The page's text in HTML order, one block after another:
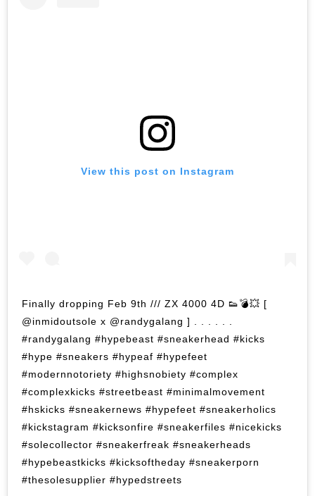
View this post on Instagram
Finally dropping Feb 9th /// ZX 4000 4D 👟💣💥 [
@inmidoutsole x @randygalang ] . . . . . .
#randygalang #hypebeast #sneakerhead #kicks
#hype #sneakers #hypeaf #hypefeet
#modernnotoriety #highsnobiety #complex
#complexkicks #streetbeast #minimalmovement
#hskicks #sneakernews #hypefeet #sneakerholics
#kickstagram #kicksonfire #sneakerfiles #nicekicks
#solecollector #sneakerfreak #sneakerheads
#hypebeastkicks #kicksoftheday #sneakerporn
#thesolesupplier #hypedstreets